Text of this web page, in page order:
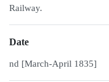
Railway.
Date
nd [March-April 1835]